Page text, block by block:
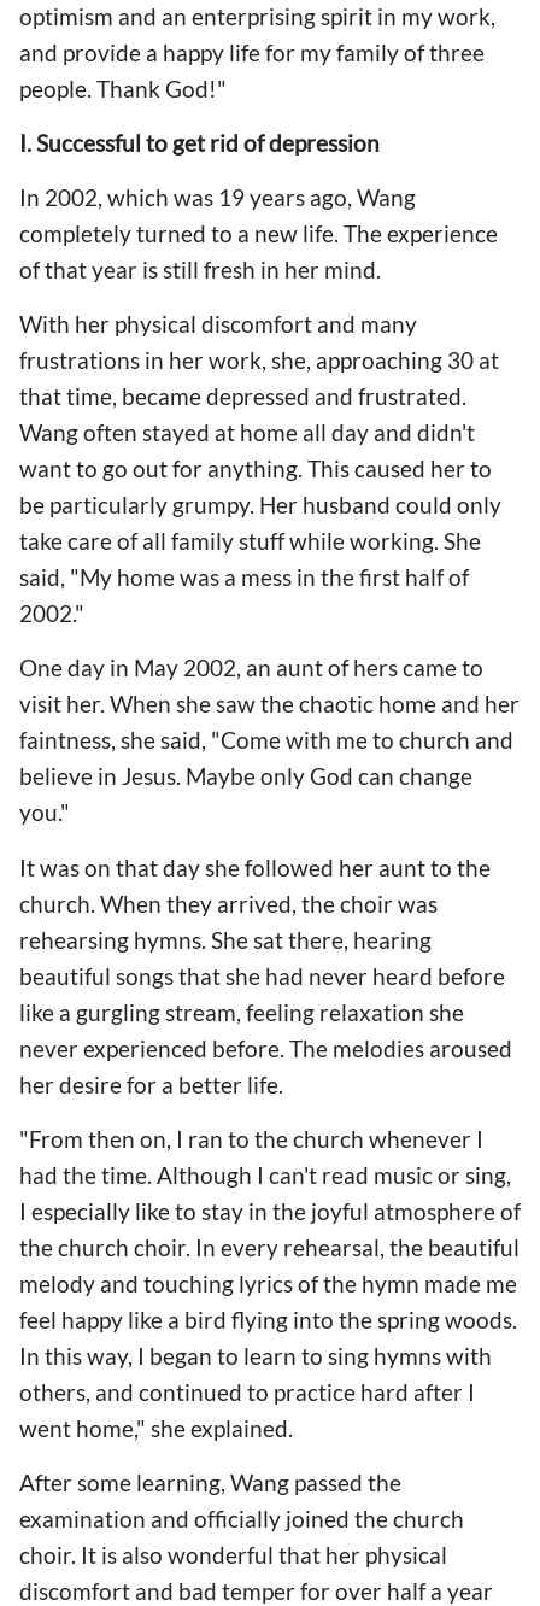
optimism and an enterprising spirit in my work,
and provide a happy life for my family of three
people. Thank God!"
I. Successful to get rid of depression
In 2002, which was 19 years ago, Wang
completely turned to a new life. The experience
of that year is still fresh in her mind.
With her physical discomfort and many
frustrations in her work, she, approaching 30 at
that time, became depressed and frustrated.
Wang often stayed at home all day and didn't
want to go out for anything. This caused her to
be particularly grumpy. Her husband could only
take care of all family stuff while working. She
said, "My home was a mess in the first half of
2002."
One day in May 2002, an aunt of hers came to
visit her. When she saw the chaotic home and her
faintness, she said, "Come with me to church and
believe in Jesus. Maybe only God can change
you."
It was on that day she followed her aunt to the
church. When they arrived, the choir was
rehearsing hymns. She sat there, hearing
beautiful songs that she had never heard before
like a gurgling stream, feeling relaxation she
never experienced before. The melodies aroused
her desire for a better life.
"From then on, I ran to the church whenever I
had the time. Although I can't read music or sing,
I especially like to stay in the joyful atmosphere of
the church choir. In every rehearsal, the beautiful
melody and touching lyrics of the hymn made me
feel happy like a bird flying into the spring woods.
In this way, I began to learn to sing hymns with
others, and continued to practice hard after I
went home," she explained.
After some learning, Wang passed the
examination and officially joined the church
choir. It is also wonderful that her physical
discomfort and bad temper for over half a year